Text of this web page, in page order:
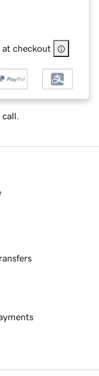
at checkout
call.